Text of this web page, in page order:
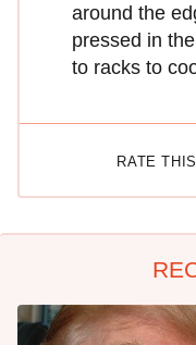
around the
pressed in
to racks to
RATE